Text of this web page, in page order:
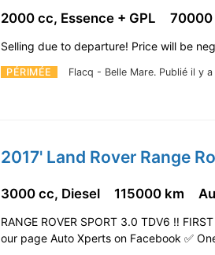
PÉRIMÉE Flacq - Belle Mare. Publié il y
2000 cc, Essence + GPL 70000
Selling due to departure! Price will be
2017' Land Rover Range
3000 cc, Diesel 115000 km
RANGE ROVER SPORT 3.0 TDV6 ‼️
our page Auto Xperts on Facebook ✅️